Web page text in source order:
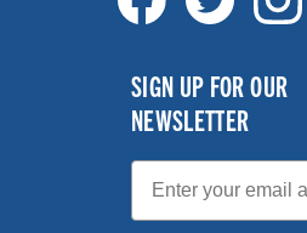
SIGN UP FOR OUR
NEWSLETTER
Email